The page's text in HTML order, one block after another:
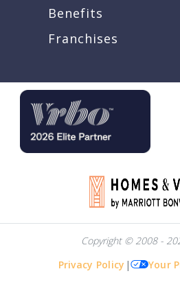
Benefits
Franchises
Copyright © 2008 -
Privacy Policy | Your